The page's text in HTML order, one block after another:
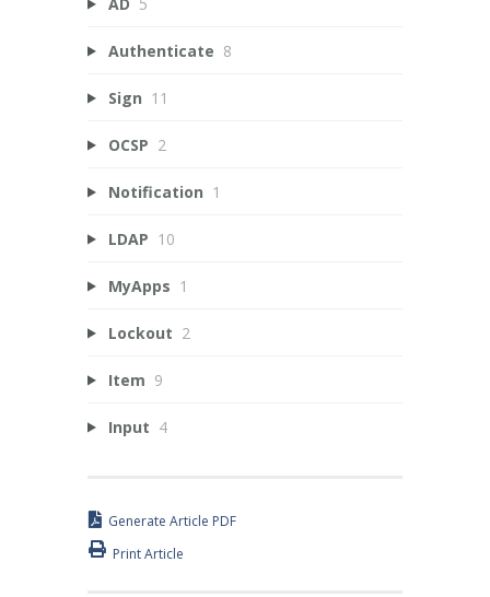
Authenticate 8
Sign 11
OCSP 2
Notification 1
LDAP 10
MyApps 1
Lockout 2
Item 9
Input 4
Generate Article PDF
Print Article